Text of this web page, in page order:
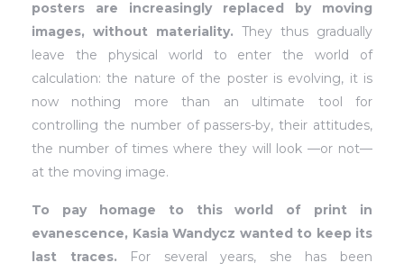
posters are increasingly replaced by moving
images, without materiality. They thus gradually
leave the physical world to enter the world of
calculation: the nature of the poster is evolving, it is
now nothing more than an ultimate tool for
controlling the number of passers-by, their attitudes,
the number of times where they will look —or not—
at the moving image.
To pay homage to this world of print in
evanescence, Kasia Wandycz wanted to keep its
last traces. For several years, she has been